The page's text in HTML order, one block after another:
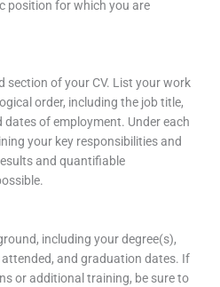
position for which you are
section of your CV. List your work
order, including the job title,
of employment. Under each
your key responsibilities and
and quantifiable
including your degree(s),
and graduation dates. If
or additional training, be sure to